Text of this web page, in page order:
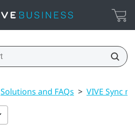
Solutions and FAQs > VIVE Sync